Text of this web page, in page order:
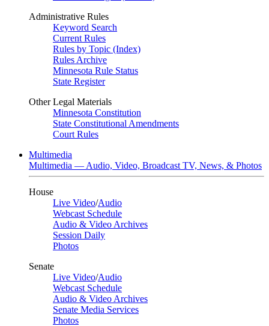
Administrative Rules
Keyword Search
Current Rules
Rules by Topic (Index)
Rules Archive
Minnesota Rule Status
State Register
Other Legal Materials
Minnesota Constitution
State Constitutional Amendments
Court Rules
Multimedia
Multimedia — Audio, Video, Broadcast TV, News, & Photos
House
Live Video/Audio
Webcast Schedule
Audio & Video Archives
Session Daily
Photos
Senate
Live Video/Audio
Webcast Schedule
Audio & Video Archives
Senate Media Services
Photos